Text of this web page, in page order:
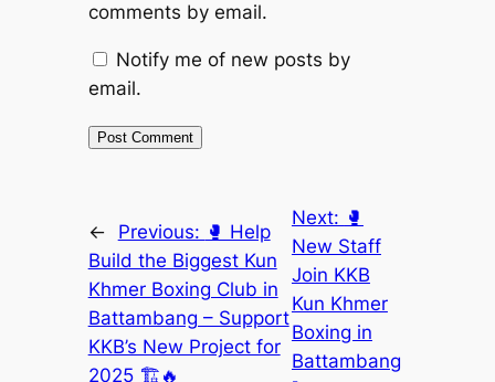
comments by email.
Notify me of new posts by
email.
← Previous: 🥊 Help
Build the Biggest Kun
Khmer Boxing Club in
Battambang – Support
KKB’s New Project for
2025 🏗️🔥
Next: 🥊
New Staff
Join KKB
Kun Khmer
Boxing in
Battambang